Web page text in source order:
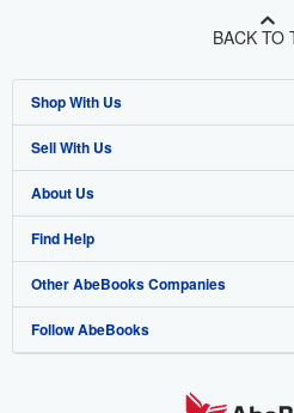
BACK TO
Shop With Us
Advanced Search
Browse Collections
My Account
My Orders
View Basket
Sell With Us
Start Selling
Join Our Affiliate Program
Book Buyback
Refer a seller
About Us
About AbeBooks
Media
Careers
Find Help
Help
Customer Support
Other AbeBooks Companies
AbeBooks.co.uk
Follow AbeBooks